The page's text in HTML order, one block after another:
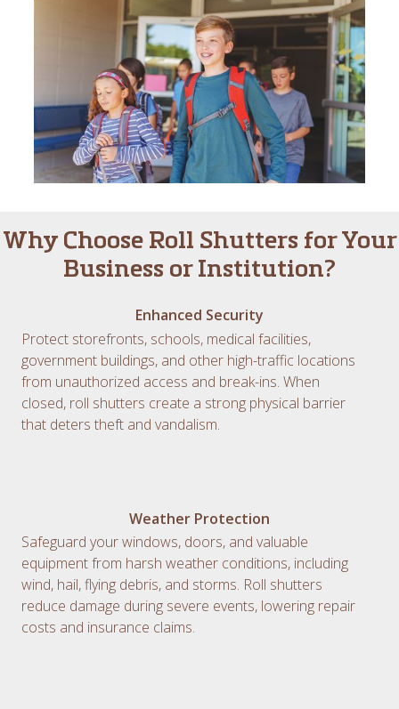
Why Choose Roll Shutters for Your
Business or Institution?
Enhanced Security
Protect storefronts, schools, medical facilities,
government buildings, and other high-traffic locations
from unauthorized access and break-ins. When
closed, roll shutters create a strong physical barrier
that deters theft and vandalism.
Weather Protection
Safeguard your windows, doors, and valuable
equipment from harsh weather conditions, including
wind, hail, flying debris, and storms. Roll shutters
reduce damage during severe events, lowering repair
costs and insurance claims.